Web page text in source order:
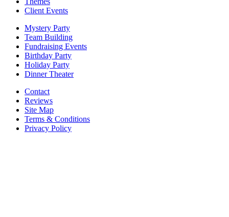
Client Events
Mystery Party
Team Building
Fundraising Events
Birthday Party
Holiday Party
Dinner Theater
Contact
Reviews
Site Map
Terms & Conditions
Privacy Policy